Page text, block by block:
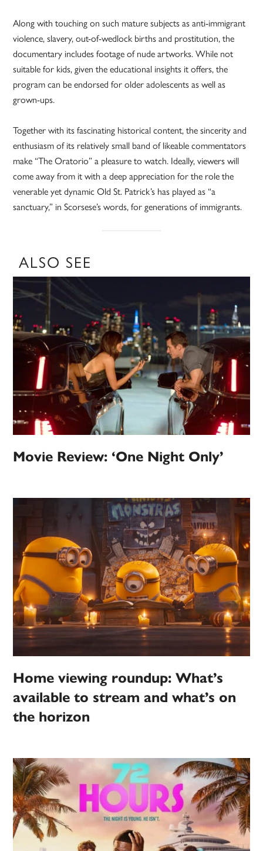
Along with touching on such mature subjects as anti-immigrant
violence, slavery, out-of-wedlock births and prostitution, the
documentary includes footage of nude artworks. While not
suitable for kids, given the educational insights it offers, the
program can be endorsed for older adolescents as well as
grown-ups.
Together with its fascinating historical content, the sincerity and
enthusiasm of its relatively small band of likeable commentators
make “The Oratorio” a pleasure to watch. Ideally, viewers will
come away from it with a deep appreciation for the role the
venerable yet dynamic Old St. Patrick’s has played as “a
sanctuary,” in Scorsese’s words, for generations of immigrants.
ALSO SEE
Movie Review: ‘One Night Only’
Home viewing roundup: What’s
available to stream and what’s on
the horizon